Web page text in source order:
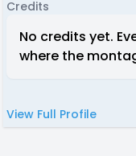
Credits
No credits yet.
where the
View Full Profile